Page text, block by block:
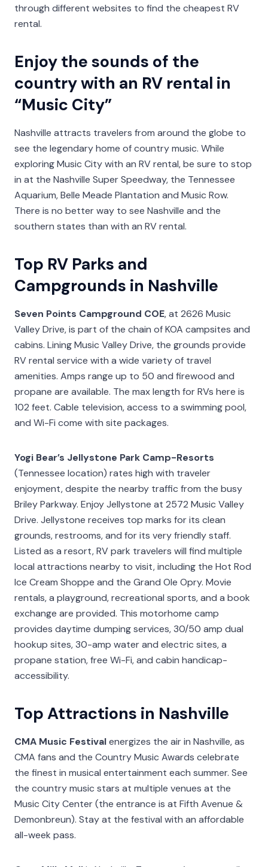
through different websites to find the cheapest RV
rental.
Enjoy the sounds of the
country with an RV rental in
“Music City”
Nashville attracts travelers from around the globe to
see the legendary home of country music. While
exploring Music City with an RV rental, be sure to stop
in at the Nashville Super Speedway, the Tennessee
Aquarium, Belle Meade Plantation and Music Row.
There is no better way to see Nashville and the
southern states than with an RV rental.
Top RV Parks and
Campgrounds in Nashville
Seven Points Campground COE, at 2626 Music
Valley Drive, is part of the chain of KOA campsites and
cabins. Lining Music Valley Drive, the grounds provide
RV rental service with a wide variety of travel
amenities. Amps range up to 50 and firewood and
propane are available. The max length for RVs here is
102 feet. Cable television, access to a swimming pool,
and Wi-Fi come with site packages.
Yogi Bear’s Jellystone Park Camp-Resorts
(Tennessee location) rates high with traveler
enjoyment, despite the nearby traffic from the busy
Briley Parkway. Enjoy Jellystone at 2572 Music Valley
Drive. Jellystone receives top marks for its clean
grounds, restrooms, and for its very friendly staff.
Listed as a resort, RV park travelers will find multiple
local attractions nearby to visit, including the Hot Rod
Ice Cream Shoppe and the Grand Ole Opry. Movie
rentals, a playground, recreational sports, and a book
exchange are provided. This motorhome camp
provides daytime dumping services, 30/50 amp dual
hookup sites, 30-amp water and electric sites, a
propane station, free Wi-Fi, and cabin handicap-
accessibility.
Top Attractions in Nashville
CMA Music Festivalenergizes the air in Nashville, as
CMA fans and the Country Music Awards celebrate
the finest in musical entertainment each summer. See
the country music stars at multiple venues at the
Music City Center (the entrance is at Fifth Avenue &
Demonbreun). Stay at the festival with an affordable
all-week pass.